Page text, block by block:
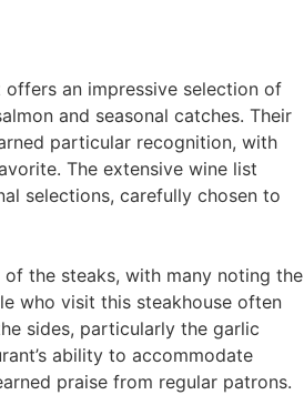
an impressive selection of
and seasonal catches. Their
particular recognition, with
The extensive wine list
selections, carefully chosen to
the steaks, with many noting the
who visit this steakhouse often
sides, particularly the garlic
ability to accommodate
praise from regular patrons.